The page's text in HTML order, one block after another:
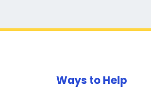
Ways to Help